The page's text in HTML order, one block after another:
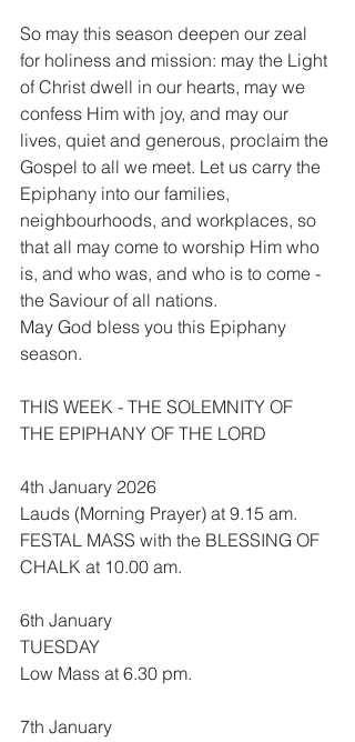
So may this season deepen our zeal
for holiness and mission: may the Light
of Christ dwell in our hearts, may we
confess Him with joy, and may our
lives, quiet and generous, proclaim the
Gospel to all we meet. Let us carry the
Epiphany into our families,
neighbourhoods, and workplaces, so
that all may come to worship Him who
is, and who was, and who is to come -
the Saviour of all nations.
May God bless you this Epiphany
season.
THIS WEEK - THE SOLEMNITY OF
THE EPIPHANY OF THE LORD
4th January 2026
Lauds (Morning Prayer) at 9.15 am.
FESTAL MASS with the BLESSING OF
CHALK at 10.00 am.
6th January
TUESDAY
Low Mass at 6.30 pm.
7th January